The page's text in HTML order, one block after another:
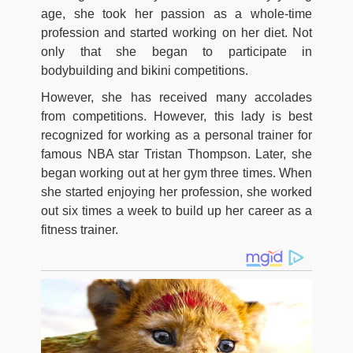
age, she took her passion as a whole-time
profession and started working on her diet. Not
only that she began to participate in
bodybuilding and bikini competitions.
However, she has received many accolades
from competitions. However, this lady is best
recognized for working as a personal trainer for
famous NBA star Tristan Thompson. Later, she
began working out at her gym three times. When
she started enjoying her profession, she worked
out six times a week to build up her career as a
fitness trainer.